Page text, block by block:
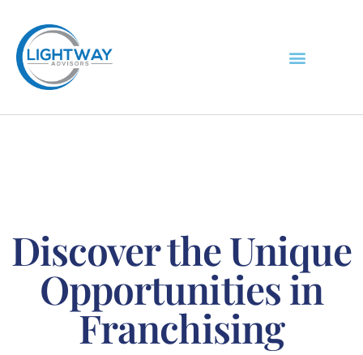
Discover the Unique
Opportunities in
Franchising